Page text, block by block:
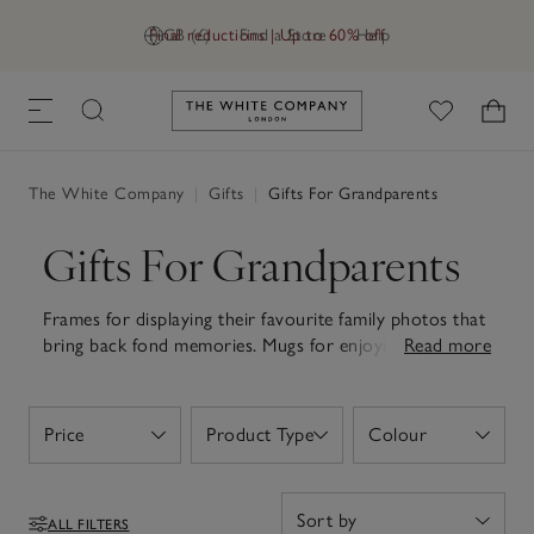
GB (£) Find a Store Help
Final reductions | Up to 60% off
Link to The White Company's
The White Company Gifts Gifts For Grandparents
Gifts For Grandparents
Frames for displaying their favourite family photos that
bring back fond memories. Mugs for enjoying their
for grandparents. Whether you're celebrating a
birthday, holiday or simply saying 'thank you', our
slippers to keep their feet warm or bath and body
Read more
Price
Open Product Type
Open Colour
Open
ALL FILTERS